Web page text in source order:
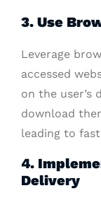
3. Use
Leverage
accessed
on the user’s
download
leading to
4.
Delivery